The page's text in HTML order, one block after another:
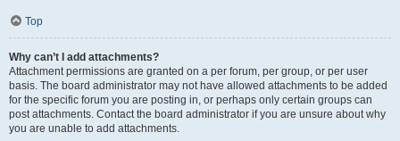
Top
Why can’t I add attachments?
Attachment permissions are granted on a per forum, per group, or per user
basis. The board administrator may not have allowed attachments to be added
for the specific forum you are posting in, or perhaps only certain groups can
post attachments. Contact the board administrator if you are unsure about why
you are unable to add attachments.